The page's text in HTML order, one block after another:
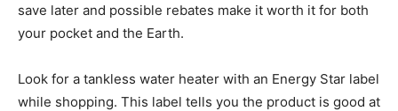
save later and possible rebates make it worth it for both
your pocket and the Earth.
Look for a tankless water heater with an Energy Star label
while shopping. This label tells you the product is good at